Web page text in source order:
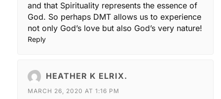
and that Spirituality represents the essence of
God. So perhaps DMT allows us to experience
not only God’s love but also God’s very nature!
Reply
HEATHER K ELRIX.
MARCH 26, 2020 AT 1:16 PM